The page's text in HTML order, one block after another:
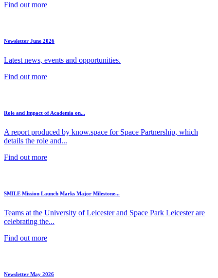
Find out more
Newsletter June 2026
Latest news, events and opportunities.
Find out more
Role and Impact of Academia on...
A report produced by know.space for Space Partnership, which
details the role and...
Find out more
SMILE Mission Launch Marks Major Milestone...
Teams at the University of Leicester and Space Park Leicester are
celebrating the...
Find out more
Newsletter May 2026